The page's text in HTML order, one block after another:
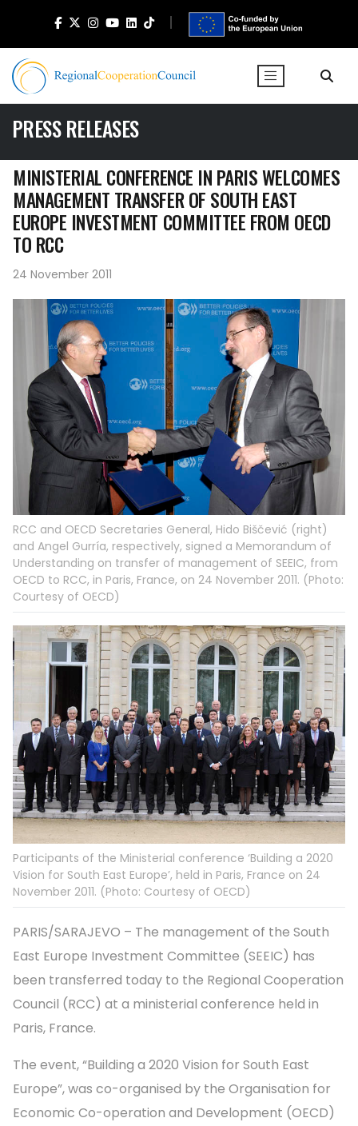
PRESS RELEASES
MINISTERIAL CONFERENCE IN PARIS WELCOMES
MANAGEMENT TRANSFER OF SOUTH EAST
EUROPE INVESTMENT COMMITTEE FROM OECD
TO RCC
24 November 2011
RCC and OECD Secretaries General, Hido Biščević (right)
and Angel Gurría, respectively, signed a Memorandum of
Understanding on transfer of management of SEEIC, from
OECD to RCC, in Paris, France, on 24 November 2011. (Photo:
Courtesy of OECD)
Participants of the Ministerial conference ‘Building a 2020
Vision for South East Europe’, held in Paris, France on 24
November 2011. (Photo: Courtesy of OECD)
PARIS/SARAJEVO – The management of the South
East Europe Investment Committee (SEEIC) has
been transferred today to the Regional Cooperation
Council (RCC) at a ministerial conference held in
Paris, France.
The event, “Building a 2020 Vision for South East
Europe”, was co-organised by the Organisation for
Economic Co-operation and Development (OECD)